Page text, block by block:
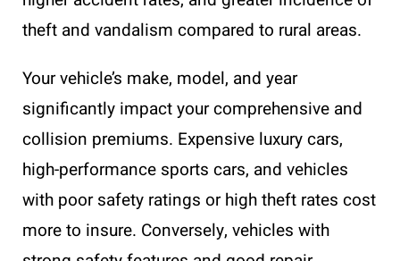
theft and vandalism compared to rural areas.
Your vehicle’s make, model, and year
significantly impact your comprehensive and
collision premiums. Expensive luxury cars,
high-performance sports cars, and vehicles
with poor safety ratings or high theft rates cost
more to insure. Conversely, vehicles with